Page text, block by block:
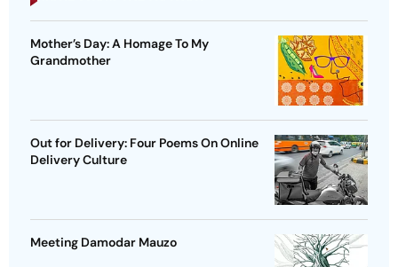
Mother’s Day: A Homage To My
Grandmother
Out for Delivery: Four Poems On Online
Delivery Culture
Meeting Damodar Mauzo